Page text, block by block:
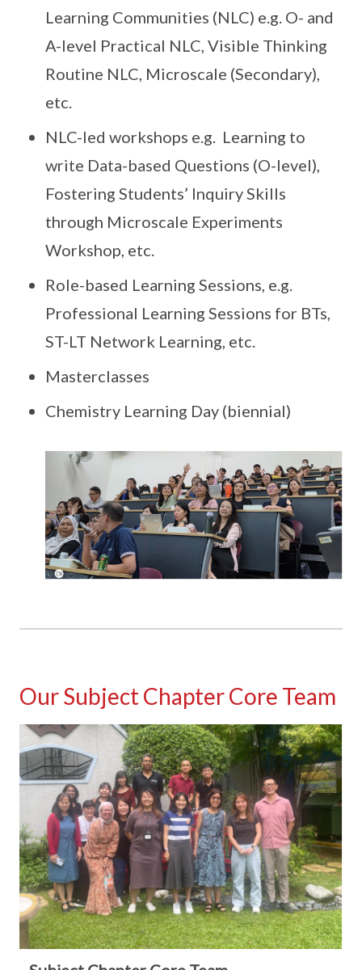
Learning Communities (NLC) e.g. O- and
A-level Practical NLC, Visible Thinking
Routine NLC, Microscale (Secondary),
etc.
NLC-led workshops e.g. Learning to
write Data-based Questions (O-level),
Fostering Students’ Inquiry Skills
through Microscale Experiments
Workshop, etc.
Role-based Learning Sessions, e.g.
Professional Learning Sessions for BTs,
ST-LT Network Learning, etc.
Masterclasses
Chemistry Learning Day (biennial)
Our Subject Chapter Core Team